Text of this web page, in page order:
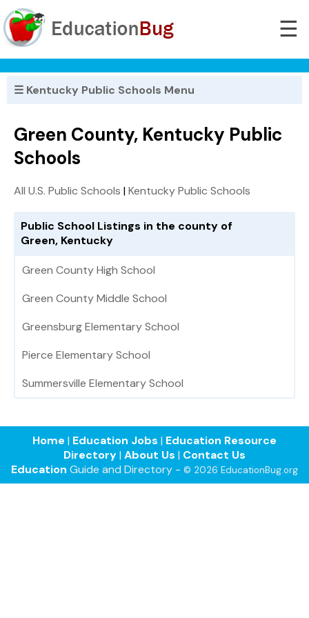
☰
☰ Kentucky Public Schools Menu
Green County, Kentucky Public
Schools
All U.S. Public Schools |Kentucky Public Schools
Public School Listings in the county of
Green, Kentucky
Green County High School
Green County Middle School
Greensburg Elementary School
Pierce Elementary School
Summersville Elementary School
Home | Education Jobs | Education Resource
Directory| About Us | Contact Us
Education Guide and Directory - © 2026 EducationBug.org